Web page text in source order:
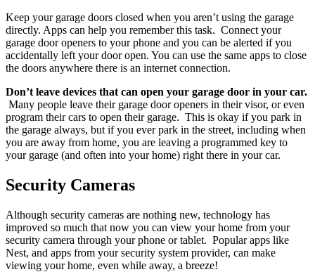
Keep your garage doors closed when you aren’t using the garage
directly. Apps can help you remember this task. Connect your
garage door openers to your phone and you can be alerted if you
accidentally left your door open. You can use the same apps to close
the doors anywhere there is an internet connection.
Don’t leave devices that can open your garage door in your car.
Many people leave their garage door openers in their visor, or even
program their cars to open their garage. This is okay if you park in
the garage always, but if you ever park in the street, including when
you are away from home, you are leaving a programmed key to
your garage (and often into your home) right there in your car.
Security Cameras
Although security cameras are nothing new, technology has
improved so much that now you can view your home from your
security camera through your phone or tablet. Popular apps like
Nest, and apps from your security system provider, can make
viewing your home, even while away, a breeze!